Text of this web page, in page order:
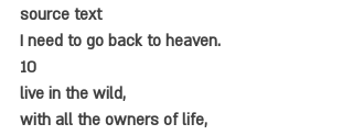
source text
I need to go back to heaven.
10
live in the wild,
with all the owners of life,